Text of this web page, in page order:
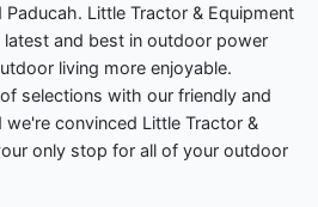
Little Tractor & Equipment
and best in outdoor power
living more enjoyable.
selections with our friendly and
convinced Little Tractor &
only stop for all of your outdoor